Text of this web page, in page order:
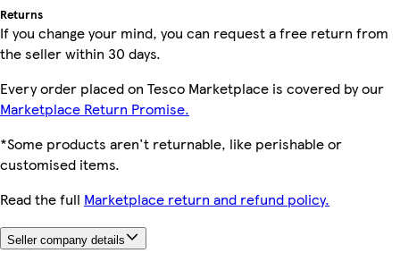
Returns
If you change your mind, you can request a free return from
the seller within 30 days.
Every order placed on Tesco Marketplace is covered by our
Marketplace Return Promise.
*Some products aren't returnable, like perishable or
customised items.
Read the full Marketplace return and refund policy.
Seller company details